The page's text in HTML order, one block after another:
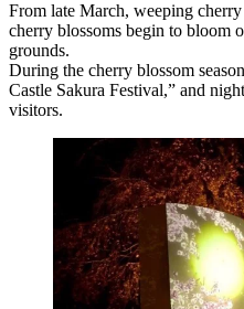
From late March, weeping
cherry blossoms begin to bloom
grounds.
During the cherry blossom
Castle Sakura Festival,” and
visitors.